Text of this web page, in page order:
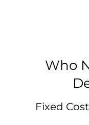
Who
Fixed